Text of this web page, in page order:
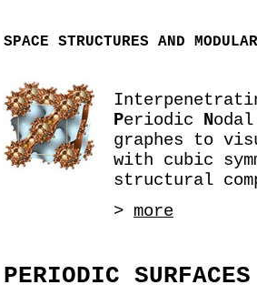
SPACE STRUCTURES AND
Periodic N
graphes to
with cubic
structural
> more
PERIODIC SURFACES